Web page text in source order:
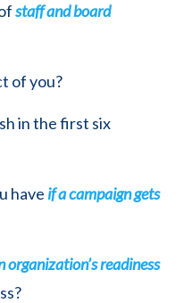
staff and board
of you?
in the first six
have if a campaign gets
organization’s readiness